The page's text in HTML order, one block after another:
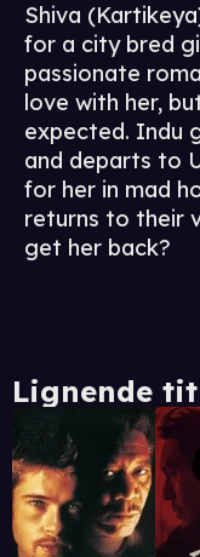
Shiva
for a city bred
passionate
love with her,
expected. Indu
and departs to
for her in mad
returns to their
get her back?
Lignende